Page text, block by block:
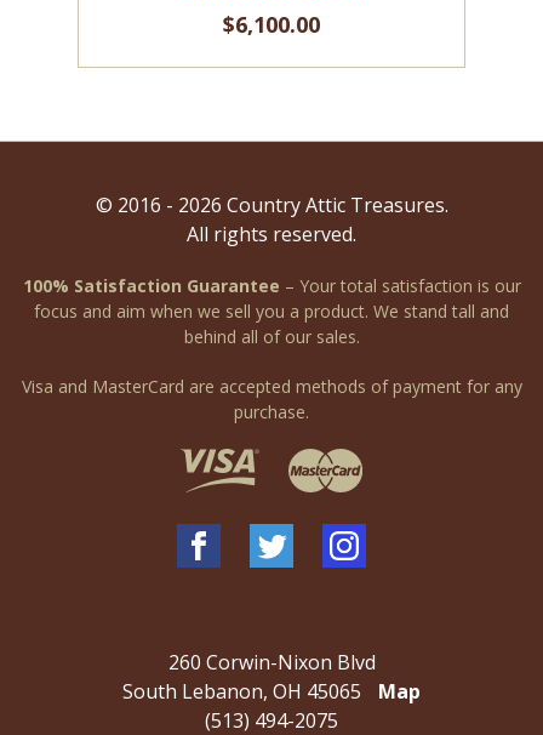
$6,100.00
© 2016 - 2026 Country Attic Treasures.
All rights reserved.
100% Satisfaction Guarantee – Your total satisfaction is our
focus and aim when we sell you a product. We stand tall and
behind all of our sales.
Visa and MasterCard are accepted methods of payment for any
purchase.
260 Corwin-Nixon Blvd
South Lebanon, OH 45065
Map
(513) 494-2075